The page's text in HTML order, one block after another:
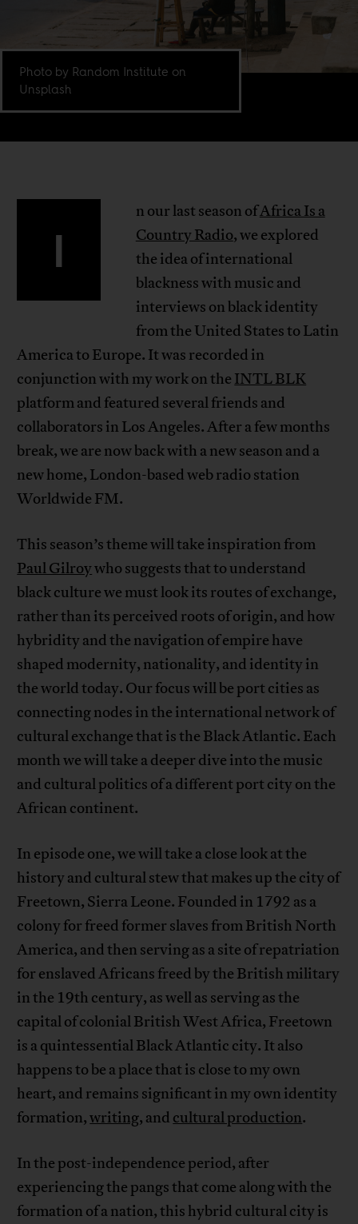
Photo by Random Institute on
Unsplash
I
n our last season ofAfrica Is a
Country Radio, we explored
the idea of international
blackness with music and
interviews on black identity
from the United States to Latin
America to Europe. It was recorded in
conjunction with my work on the INTL BLK
platform and featured several friends and
collaborators in Los Angeles. After a few months
break, we are now back with a new season and a
new home, London-based web radio station
Worldwide FM.
This season’s theme will take inspiration from
Paul Gilroywho suggests that to understand
black culture we must look its routes of exchange,
rather than its perceived roots of origin, and how
hybridity and the navigation of empire have
shaped modernity, nationality, and identity in
the world today. Our focus will be port cities as
connecting nodes in the international network of
cultural exchange that is the Black Atlantic. Each
month we will take a deeper dive into the music
and cultural politics of a different port city on the
African continent.
In episode one, we will take a close look at the
history and cultural stew that makes up the city of
Freetown, Sierra Leone. Founded in 1792 as a
colony for freed former slaves from British North
America, and then serving as a site of repatriation
for enslaved Africans freed by the British military
in the 19th century, as well as serving as the
capital of colonial British West Africa, Freetown
is a quintessential Black Atlantic city. It also
happens to be a place that is close to my own
heart, and remains significant in my own identity
formation,writing, and cultural production.
In the post-independence period, after
experiencing the pangs that come along with the
formation of a nation, this hybrid cultural city is